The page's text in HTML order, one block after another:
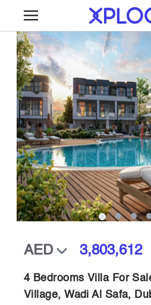
3,803,612
4 Bedrooms Villa For
Village, Wadi Al Safa,